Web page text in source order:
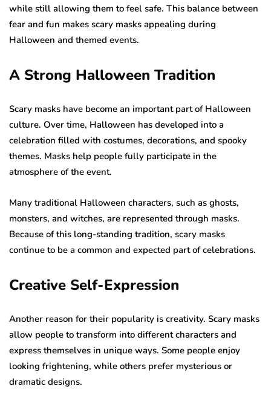
while still allowing them to feel safe. This balance between
fear and fun makes scary masks appealing during
Halloween and themed events.
A Strong Halloween Tradition
Scary masks have become an important part of Halloween
culture. Over time, Halloween has developed into a
celebration filled with costumes, decorations, and spooky
themes. Masks help people fully participate in the
atmosphere of the event.
Many traditional Halloween characters, such as ghosts,
monsters, and witches, are represented through masks.
Because of this long-standing tradition, scary masks
continue to be a common and expected part of celebrations.
Creative Self-Expression
Another reason for their popularity is creativity. Scary masks
allow people to transform into different characters and
express themselves in unique ways. Some people enjoy
looking frightening, while others prefer mysterious or
dramatic designs.